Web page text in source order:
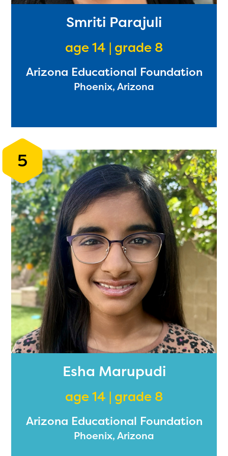
Smriti Parajuli
age 14 | grade 8
Arizona Educational Foundation
Phoenix, Arizona
5
Esha Marupudi
age 14 | grade 8
Arizona Educational Foundation
Phoenix, Arizona